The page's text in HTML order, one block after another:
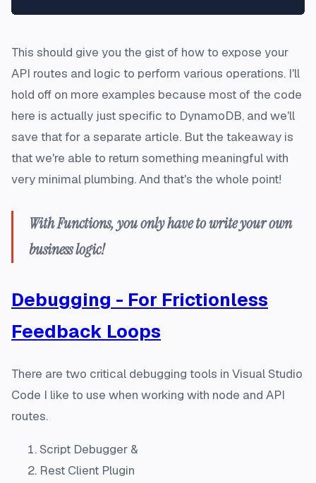
This should give you the gist of how to expose your
API routes and logic to perform various operations. I'll
hold off on more examples because most of the code
here is actually just specific to DynamoDB, and we'll
save that for a separate article. But the takeaway is
that we're able to return something meaningful with
very minimal plumbing. And that's the whole point!
With Functions, youonlyhave to write your own
business logic!
Debugging - For Frictionless
Feedback Loops
There are two critical debugging tools in Visual Studio
Code I like to use when working with node and API
routes.
Script Debugger &
Rest Client Plugin